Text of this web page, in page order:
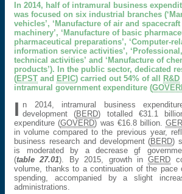
In 2014, half of intramural business
was focused on six industrial branches
vehicles’, ‘Manufacture of air and
machinery’, ‘Manufacture of basic
pharmaceutical preparations’, ‘Computer-
information service activities’,
technical activities’ and ‘Manufacture of
products’). In the public sector, dedicated
(EPST and EPIC) carried out 54% of all R&D
intramural government expenditure (
I n 2014, intramural business
development (BERD) totalled €31.1
expenditure (GOVERD) was €16.8 billion.
in volume compared to the previous year,
business research and development (BERD)
is moderated by a decrease gf
(table 27.01). By 2015, growth inGERD
volume, thanks to a continuation of the pace
spending, accompanied by a slight
administrations.